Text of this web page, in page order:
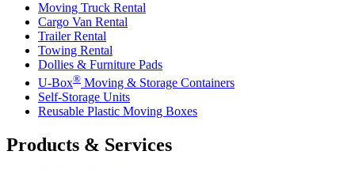
Moving Truck Rental
Cargo Van Rental
Trailer Rental
Towing Rental
Dollies & Furniture Pads
U-Box® Moving & Storage Containers
Self-Storage Units
Reusable Plastic Moving Boxes
Products & Services